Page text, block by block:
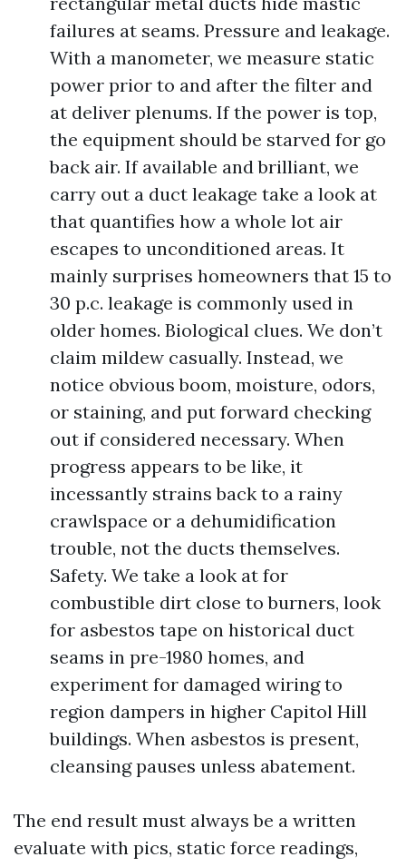
failures at seams. Pressure and leakage.
With a manometer, we measure static
power prior to and after the filter and
at deliver plenums. If the power is top,
the equipment should be starved for go
back air. If available and brilliant, we
carry out a duct leakage take a look at
that quantifies how a whole lot air
escapes to unconditioned areas. It
mainly surprises homeowners that 15 to
30 p.c. leakage is commonly used in
older homes. Biological clues. We don’t
claim mildew casually. Instead, we
notice obvious boom, moisture, odors,
or staining, and put forward checking
out if considered necessary. When
progress appears to be like, it
incessantly strains back to a rainy
crawlspace or a dehumidification
trouble, not the ducts themselves.
Safety. We take a look at for
combustible dirt close to burners, look
for asbestos tape on historical duct
seams in pre-1980 homes, and
experiment for damaged wiring to
region dampers in higher Capitol Hill
buildings. When asbestos is present,
cleansing pauses unless abatement.
The end result must always be a written
evaluate with pics, static force readings,